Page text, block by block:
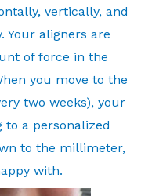
vertically, and
Your aligners are
of force in the
you move to the
two weeks), your
a personalized
to the millimeter,
with.